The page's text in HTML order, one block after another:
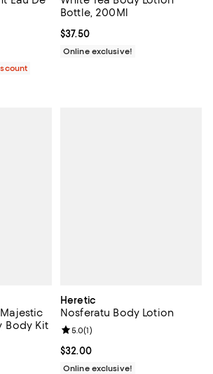
;
Bottle, 200Ml
Current price $37.50; ;
$37.50
Online exclusive!
Gala 2025 24-Day Body Kit
;
of 5; 1 reviews;
Heretic
Nosferatu Body Lotion
Current price $32.00; ;
$32.00
Review rating: 5.0 out of 5; 1
5.0(1)
Online exclusive!